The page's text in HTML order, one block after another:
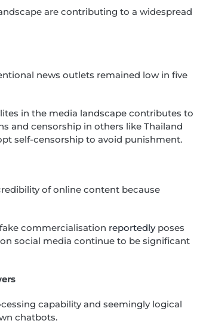
are contributing to a widespread
news outlets remained low in five
in the media landscape contributes to
and censorship in others like Thailand
self-censorship to avoid punishment.
of online content because
commercialisation reportedlyposes
social media continue to be significant
capability and seemingly logical
chatbots.